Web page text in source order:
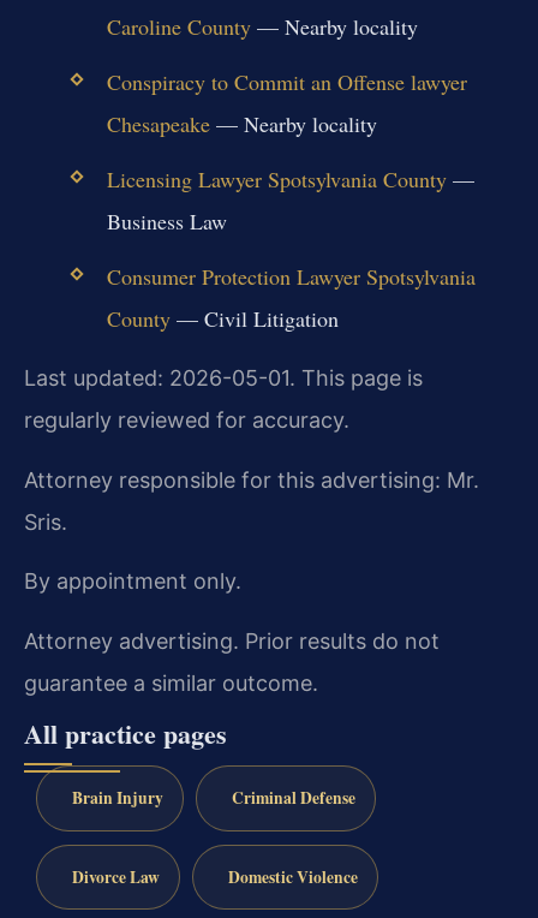
Caroline County— Nearby locality
Conspiracy to Commit an Offense lawyer
Chesapeake— Nearby locality
Licensing Lawyer Spotsylvania County—
Business Law
Consumer Protection Lawyer Spotsylvania
County— Civil Litigation
Last updated: 2026-05-01. This page is
regularly reviewed for accuracy.
Attorney responsible for this advertising: Mr.
Sris.
By appointment only.
Attorney advertising. Prior results do not
guarantee a similar outcome.
All practice pages
Brain Injury Criminal Defense
Divorce Law Domestic Violence